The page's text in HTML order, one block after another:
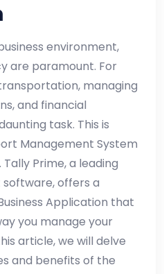
environment,
are paramount. For
managing
and financial
task. This is
Management System
Prime, a leading
offers a
Application that
you manage your
article, we will delve
and benefits of the